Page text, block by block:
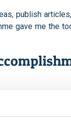
publish
gave me the
both the College
Education in